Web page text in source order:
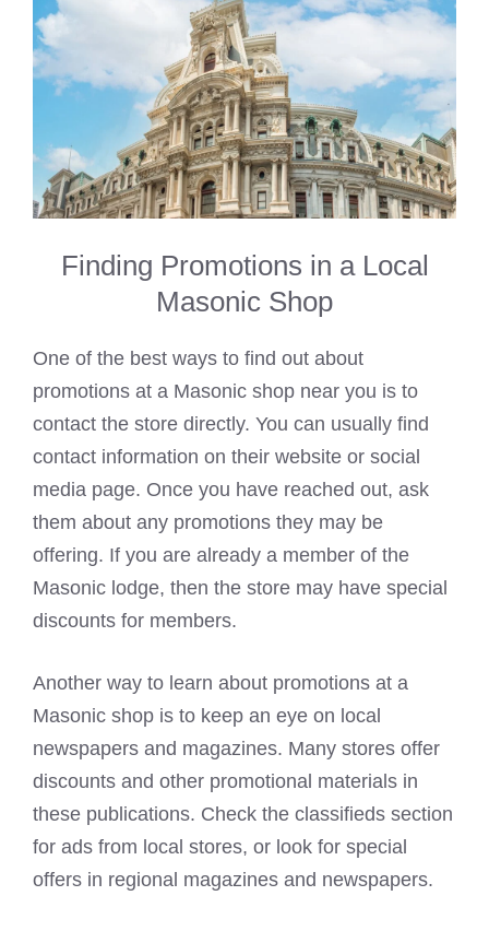
Finding Promotions in a Local
Masonic Shop
One of the best ways to find out about
promotions at a Masonic shop near you is to
contact the store directly. You can usually find
contact information on their website or social
media page. Once you have reached out, ask
them about any promotions they may be
offering. If you are already a member of the
Masonic lodge, then the store may have special
discounts for members.
Another way to learn about promotions at a
Masonic shop is to keep an eye on local
newspapers and magazines. Many stores offer
discounts and other promotional materials in
these publications. Check the classifieds section
for ads from local stores, or look for special
offers in regional magazines and newspapers.